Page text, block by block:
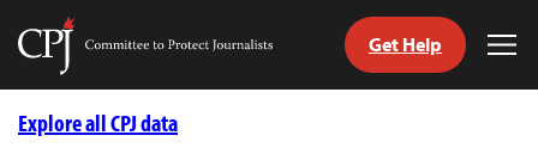
Skip
Committee
Journalists
Get Help
Explore all CPJ data